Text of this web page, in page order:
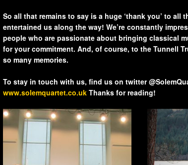
Concerts 2026/27
So all that remains to say is a huge ‘thank you’ to
entertained us along the way! We’re constantly
people who are passionate about bringing classical
for your commitment. And, of course, to the Tunnell
so many memories.
To stay in touch with us, find us on twitter
www.solemquartet.co.uk Thanks for reading!